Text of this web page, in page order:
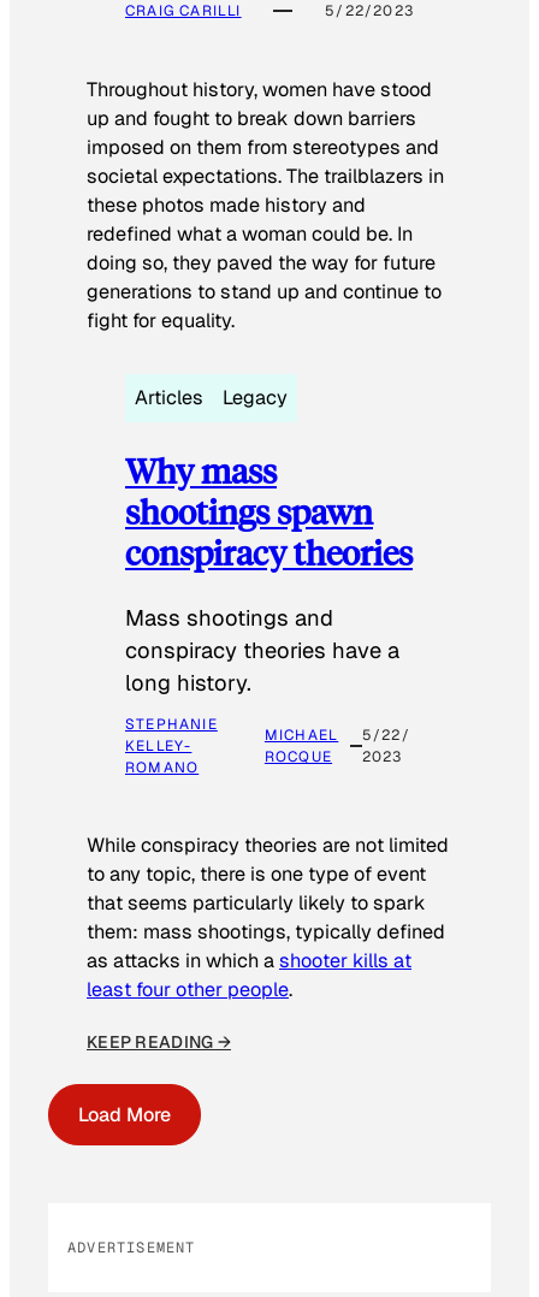
CRAIG CARILLI 5/22/2023
Throughout history, women have stood
up and fought to break down barriers
imposed on them from stereotypes and
societal expectations. The trailblazers in
these photos made history and
redefined what a woman could be. In
doing so, they paved the way for future
generations to stand up and continue to
fight for equality.
Articles Legacy
Why mass
shootings spawn
conspiracy theories
Mass shootings and
conspiracy theories have a
long history.
STEPHANIE
KELLEY-
ROMANO
MICHAEL
ROCQUE
5/22/
2023
While conspiracy theories are not limited
to any topic, there is one type of event
that seems particularly likely to spark
them: mass shootings, typically defined
as attacks in which ashooter kills at
least four other people.
KEEP READING →
Load More
ADVERTISEMENT